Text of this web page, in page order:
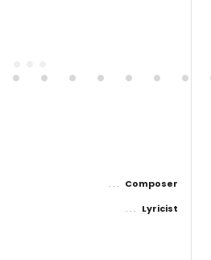
Composer
Lyricist